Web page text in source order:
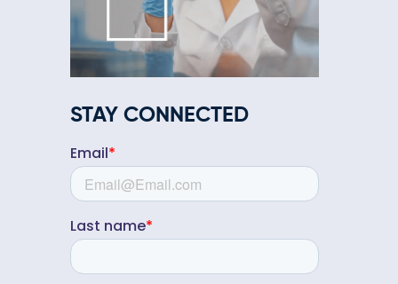
STAY CONNECTED